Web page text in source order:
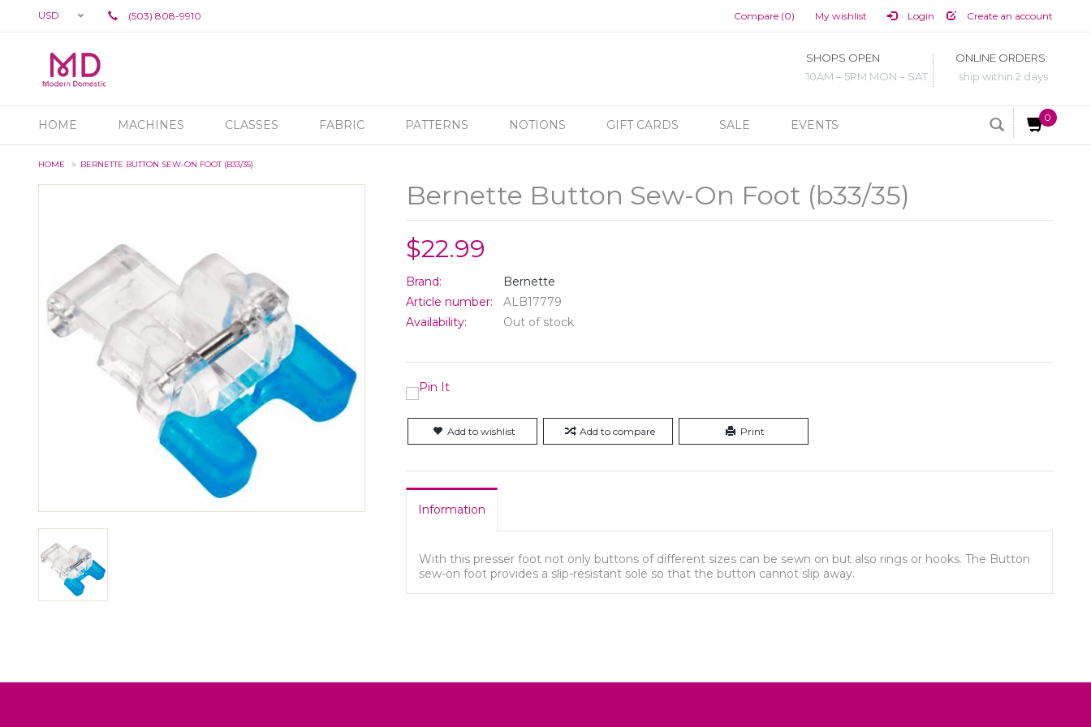
USD (503) 808-9910 Compare (0) My wishlist Login Create an account
SHOPS OPEN
10AM – 5PM MON – SAT
ONLINE ORDERS:
ship within 2 days
HOME MACHINES CLASSES FABRIC PATTERNS NOTIONS GIFT CARDS SALE EVENTS
0
HOME BERNETTE BUTTON SEW-ON FOOT (B33/35)
Bernette Button Sew-On Foot (b33/35)
$22.99
Brand:
Bernette
Article number:
ALB17779
Availability:
Out of stock
Add to wishlist Add to compare Print
Information
With this presser foot not only buttons of different sizes can be sewn on but also rings or hooks. The Button
sew-on foot provides a slip-resistant sole so that the button cannot slip away.